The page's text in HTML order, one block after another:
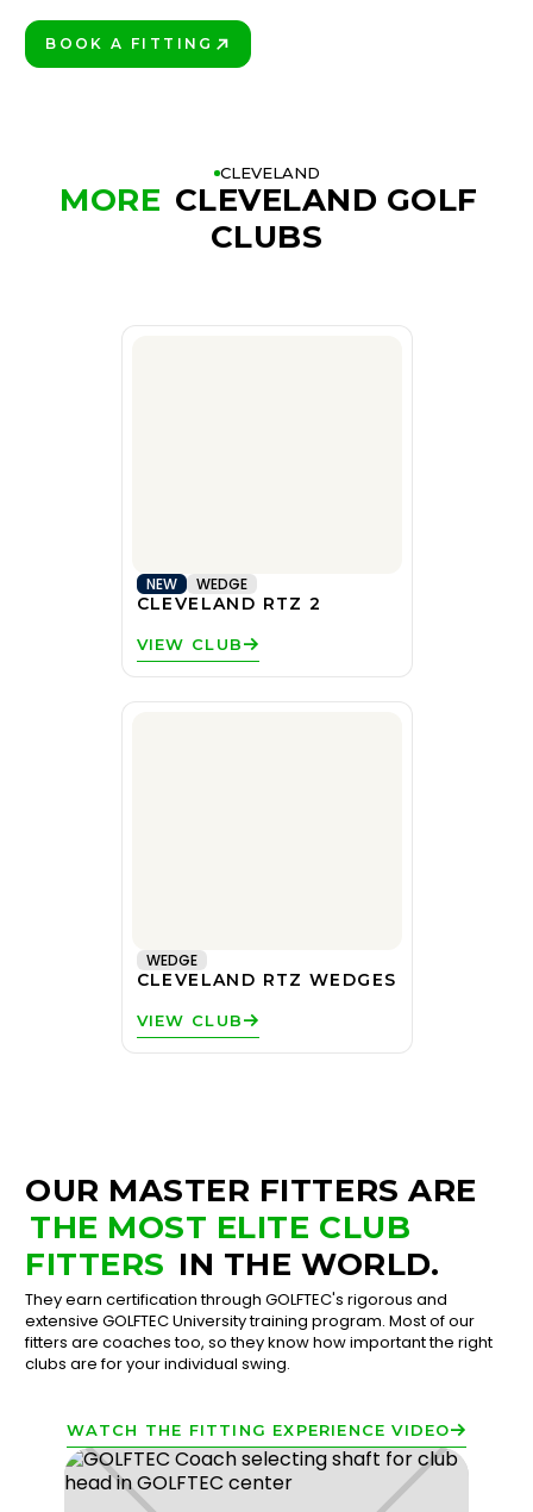
BOOK A FITTING
CLEVELAND
MORE CLEVELAND GOLF
CLUBS
NEW WEDGE
CLEVELAND RTZ 2
VIEW CLUB
WEDGE
CLEVELAND RTZ WEDGES
VIEW CLUB
OUR MASTER FITTERS ARE
THE MOST ELITE CLUB
FITTERS IN THE WORLD.
They earn certification through GOLFTEC's rigorous and
extensive GOLFTEC University training program. Most of our
fitters are coaches too, so they know how important the right
clubs are for your individual swing.
WATCH THE FITTING EXPERIENCE VIDEO